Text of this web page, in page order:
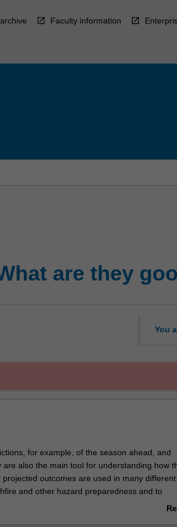
Faculty information
are they
You
for example, of the season ahead, and
also the main tool for understanding how
outcomes are used in many different
and other hazard preparedness and to
start with an overview of the physical basis